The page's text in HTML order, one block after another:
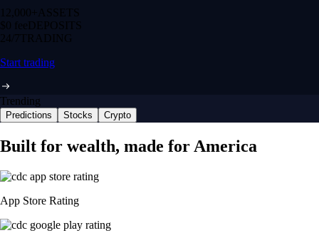
12,000+ ASSETS
$0 feeDEPOSITS
24/7 TRADING
Start trading
Trending
Predictions Stocks Crypto
Built for wealth, made for America
App Store Rating